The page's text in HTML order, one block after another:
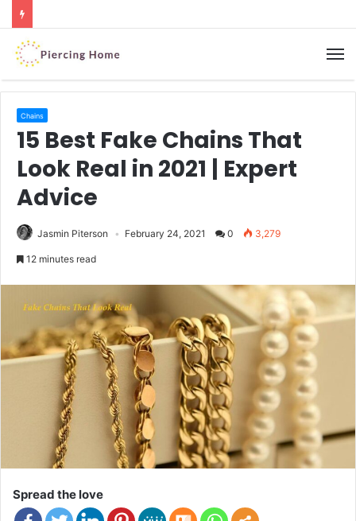
Chains
15 Best Fake Chains That
Look Real in 2021 | Expert
Advice
Jasmin Piterson February 24, 2021 0 3,279
12 minutes read
Spread the love